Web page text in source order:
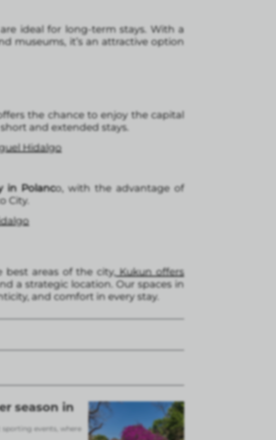
ideal for long-term stays. With a
museums, it’s an attractive option
the chance to enjoy the capital
and extended stays.
Hidalgo
in Polanco, with the advantage of
City.
areas of the city,Kukun offers
a strategic location. Our spaces in
and comfort in every stay.
season in
events, where